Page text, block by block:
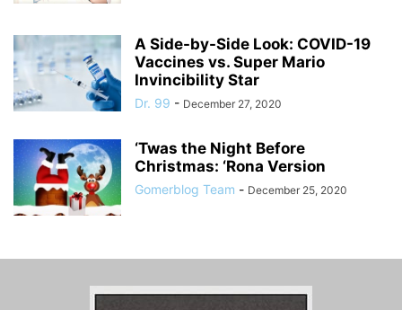
A Side-by-Side Look: COVID-19
Vaccines vs. Super Mario
Invincibility Star
Dr. 99 - December 27, 2020
‘Twas the Night Before
Christmas: ‘Rona Version
Gomerblog Team - December 25, 2020